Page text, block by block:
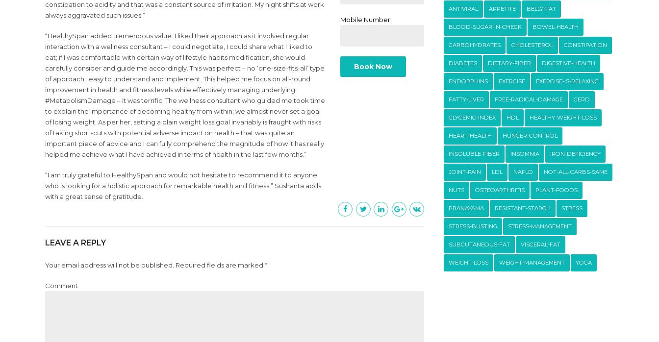
constipation to acidity and that was a constant source of irritation. My night shifts at work
always aggravated such issues.”
“HealthySpan added tremendous value. I liked their approach as it involved regular
interaction with a wellness consultant – I could negotiate, I could share what I liked to
eat; if I was comfortable with certain way of lifestyle habits modification, she would
carefully consider and guide me accordingly. This was perfect – no ‘one-size-fits-all’ type
of approach…easy to understand and implement. This helped me focus on all-round
improvement in health and fitness levels while effectively managing underlying
#MetabolismDamage – it was terrific. The wellness consultant who guided me took time
to explain the importance of becoming healthy from within; we almost never set a goal
of losing weight. As per her, setting a plain weight loss goal invariably is fraught with risks
of taking short-cuts with potential adverse impact on health – that was quite an
important piece of advice and I can fully comprehend the magnitude of how it has really
helped me achieve what I have achieved in terms of health in the last few months.”
“I am truly grateful to HealthySpan and would not hesitate to recommend it to anyone
who is looking for a holistic approach for remarkable health and fitness.” Sushanta adds
with a great sense of gratitude.
Mobile Number
LEAVE A REPLY
Your email address will not be published. Required fields are marked *
Comment
ANTIVIRAL APPETITE BELLY-FAT
BLOOD-SUGAR-IN-CHECK BOWEL-HEALTH
CARBOHYDRATES CHOLESTEROL CONSTIPATION
DIABETES DIETARY-FIBER DIGESTIVE-HEALTH
ENDORPHINS EXERCISE EXERCISE-IS-RELAXING
FATTY-LIVER FREE-RADICAL-DAMAGE GERD
GLYCEMIC-INDEX HDL HEALTHY-WEIGHT-LOSS
HEART-HEALTH HUNGER-CONTROL
INSOLUBLE-FIBER INSOMNIA IRON-DEFICIENCY
JOINT-PAIN LDL NAFLD NOT-ALL-CARBS-SAME
NUTS OSTEOARTHRITIS PLANT-FOODS
PRANAYAMA RESISTANT-STARCH STRESS
STRESS-BUSTING STRESS-MANAGEMENT
SUBCUTANEOUS-FAT VISCERAL-FAT
WEIGHT-LOSS WEIGHT-MANAGEMENT YOGA